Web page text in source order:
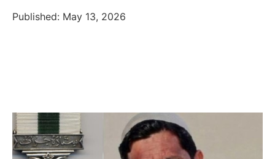
Published: May 13, 2026